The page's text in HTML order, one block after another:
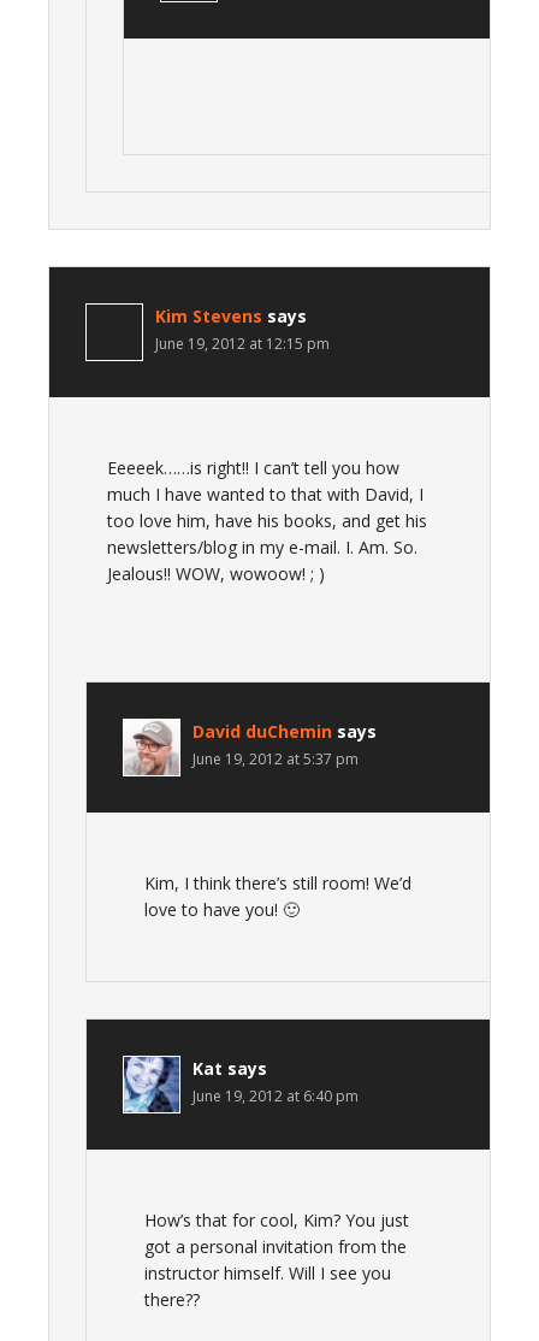
Kim Stevens says
June 19, 2012 at 12:15 pm
Eeeeek……is right!! I can’t tell you how
much I have wanted to that with David, I
too love him, have his books, and get his
newsletters/blog in my e-mail. I. Am. So.
Jealous!! WOW, wowoow! ; )
David duChemin says
June 19, 2012 at 5:37 pm
Kim, I think there’s still room! We’d
love to have you! 🙂
Kat says
June 19, 2012 at 6:40 pm
How’s that for cool, Kim? You just
got a personal invitation from the
instructor himself. Will I see you
there??